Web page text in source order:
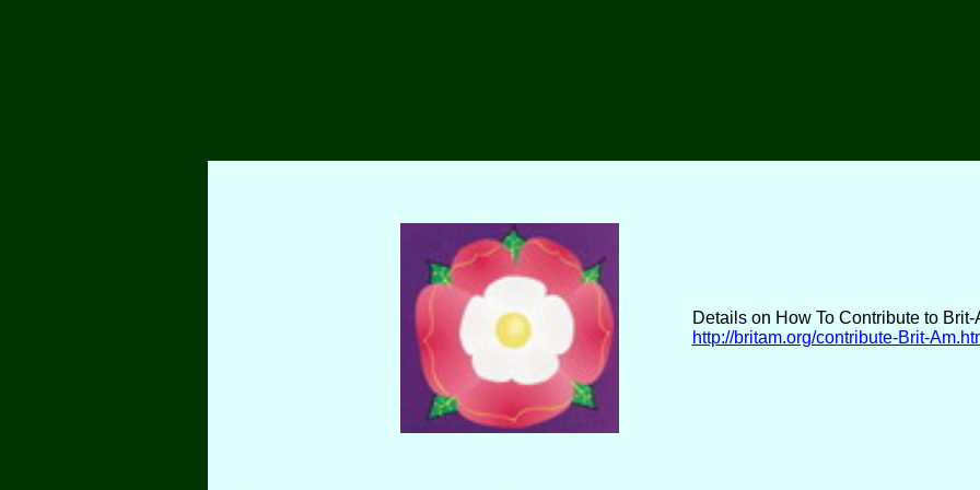
Details on How To Contribute to Brit-
http://britam.org/contribute-Brit-